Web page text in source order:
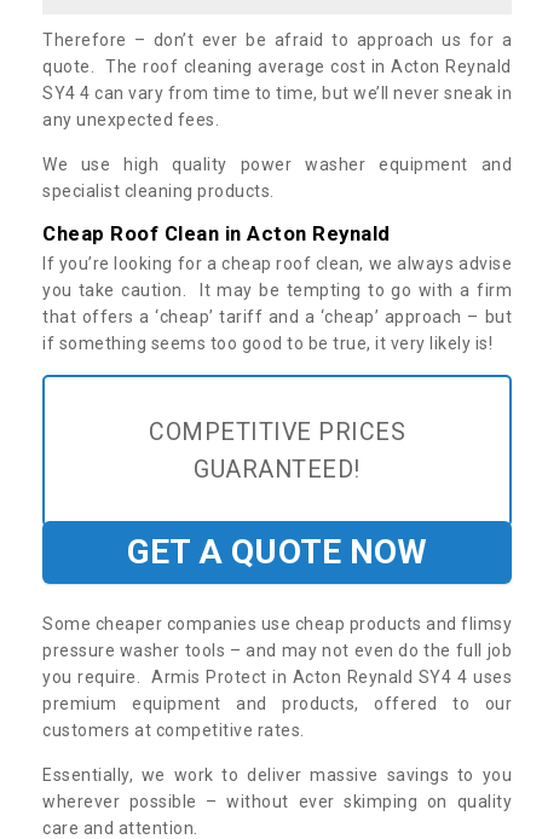
Therefore – don’t ever be afraid to approach us for a
quote. The roof cleaning average cost in Acton Reynald
SY4 4 can vary from time to time, but we’ll never sneak in
any unexpected fees.
We use high quality power washer equipment and
specialist cleaning products.
Cheap Roof Clean in Acton Reynald
If you’re looking for a cheap roof clean, we always advise
you take caution. It may be tempting to go with a firm
that offers a ‘cheap’ tariff and a ‘cheap’ approach – but
if something seems too good to be true, it very likely is!
COMPETITIVE PRICES
GUARANTEED!
GET A QUOTE NOW
Some cheaper companies use cheap products and flimsy
pressure washer tools – and may not even do the full job
you require. Armis Protect in Acton Reynald SY4 4 uses
premium equipment and products, offered to our
customers at competitive rates.
Essentially, we work to deliver massive savings to you
wherever possible – without ever skimping on quality
care and attention.